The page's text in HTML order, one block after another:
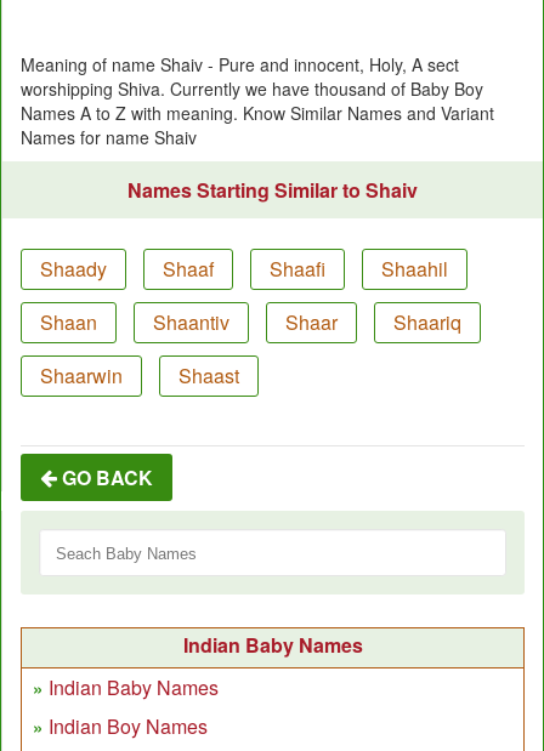
Meaning of name Shaiv - Pure and innocent, Holy, A sect
worshipping Shiva. Currently we have thousand of Baby Boy
Names A to Z with meaning. Know Similar Names and Variant
Names for name Shaiv
Names Starting Similar to Shaiv
Shaady Shaaf Shaafi
Shaahil
Shaan
Shaantiv Shaar
Shaariq
Shaarwin
Shaast
GO BACK
Indian Baby Names
Indian Baby Names
Indian Boy Names